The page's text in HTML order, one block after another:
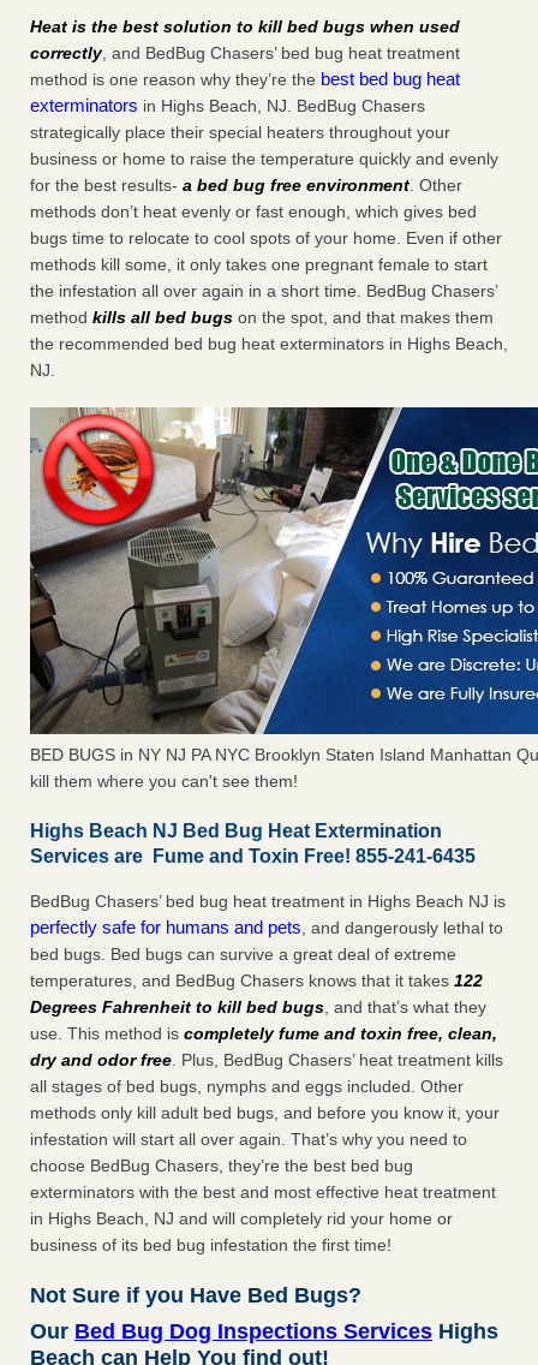
Heat is the best solution to kill bed bugs when used
correctly, and BedBug Chasers’ bed bug heat treatment
method is one reason why they’re the best bed bug heat
exterminators in Highs Beach, NJ. BedBug Chasers
strategically place their special heaters throughout your
business or home to raise the temperature quickly and evenly
for the best results- a bed bug free environment. Other
methods don’t heat evenly or fast enough, which gives bed
bugs time to relocate to cool spots of your home. Even if other
methods kill some, it only takes one pregnant female to start
the infestation all over again in a short time. BedBug Chasers’
method kills all bed bugs on the spot, and that makes them
the recommended bed bug heat exterminators in Highs Beach,
NJ.
BED BUGS in NY NJ PA NYC Brooklyn Staten Island Manhattan
kill them where you can't see them!
Highs Beach NJ Bed Bug Heat Extermination
Services are Fume and Toxin Free! 855-241-6435
BedBug Chasers’ bed bug heat treatment in Highs Beach NJ is
perfectly safe for humans and pets, and dangerously lethal to
bed bugs. Bed bugs can survive a great deal of extreme
temperatures, and BedBug Chasers knows that it takes 122
Degrees Fahrenheit to kill bed bugs, and that’s what they
use. This method is completely fume and toxin free, clean,
dry and odor free. Plus, BedBug Chasers’ heat treatment kills
all stages of bed bugs, nymphs and eggs included. Other
methods only kill adult bed bugs, and before you know it, your
infestation will start all over again. That’s why you need to
choose BedBug Chasers, they’re the best bed bug
exterminators with the best and most effective heat treatment
in Highs Beach, NJ and will completely rid your home or
business of its bed bug infestation the first time!
Not Sure if you Have Bed Bugs?
Our Bed Bug Dog Inspections Services Highs
Beach can Help You find out!